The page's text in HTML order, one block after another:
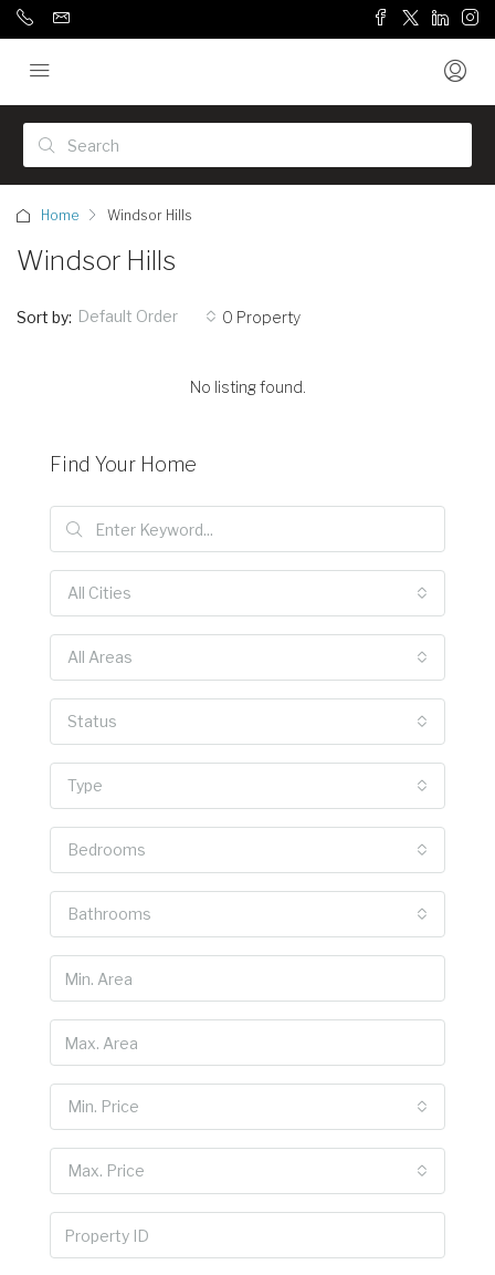
Home Windsor Hills
Windsor Hills
0 Property
Sort by: Default Order
No listing found.
Find Your Home
All Cities
All Areas
Status
Type
Bedrooms
Bathrooms
Min. Price
Max. Price